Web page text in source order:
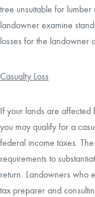
tree unsuitable for
landowner examine
losses for the landowner
Casualty Loss
If your lands are affected
you may qualify for a
federal income taxes.
requirements to
return. Landowners who
tax preparer and